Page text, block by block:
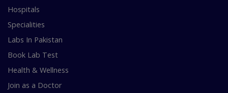
Hospitals
Specialities
Labs In Pakistan
Book Lab Test
Health & Wellness
Join as a Doctor